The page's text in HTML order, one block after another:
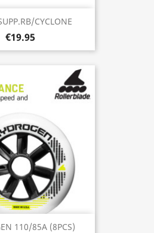
CYCLONE
€19.95
110/85A (8PCS)